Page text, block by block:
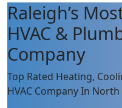
Raleigh’s
HVAC &
Company
Top Rated Heating,
HVAC Company In